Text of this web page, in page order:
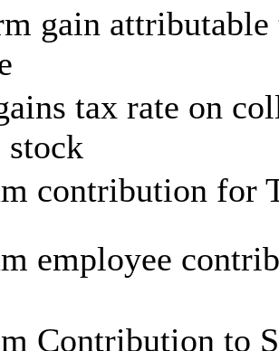
gain
tax rate on
stock
contribution for
employee
Contribution to